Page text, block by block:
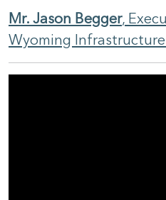
Mr. Jason Begger,
Wyoming